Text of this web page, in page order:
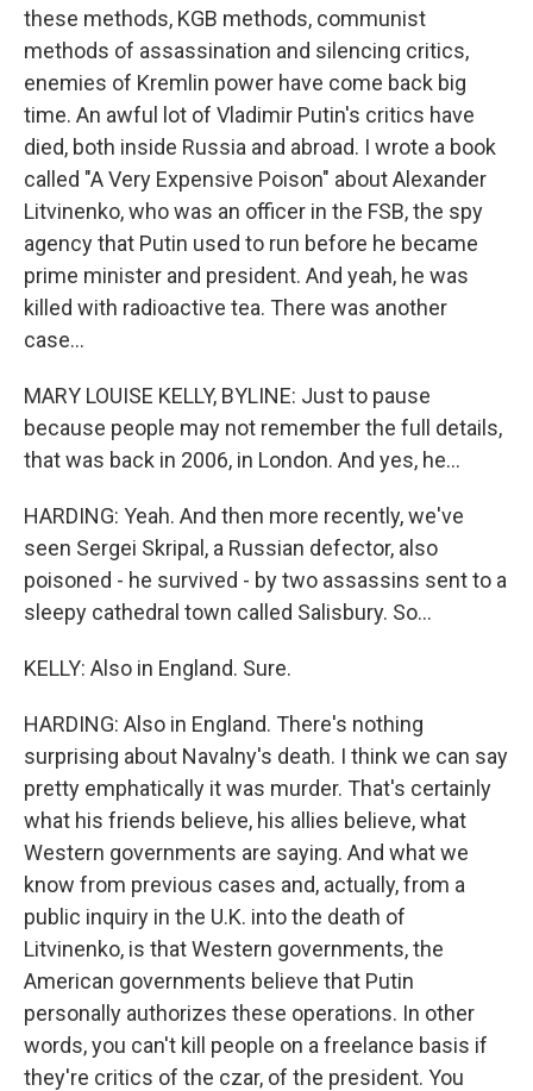
these methods, KGB methods, communist
methods of assassination and silencing critics,
enemies of Kremlin power have come back big
time. An awful lot of Vladimir Putin's critics have
died, both inside Russia and abroad. I wrote a book
called "A Very Expensive Poison" about Alexander
Litvinenko, who was an officer in the FSB, the spy
agency that Putin used to run before he became
prime minister and president. And yeah, he was
killed with radioactive tea. There was another
case...
MARY LOUISE KELLY, BYLINE: Just to pause
because people may not remember the full details,
that was back in 2006, in London. And yes, he...
HARDING: Yeah. And then more recently, we've
seen Sergei Skripal, a Russian defector, also
poisoned - he survived - by two assassins sent to a
sleepy cathedral town called Salisbury. So...
KELLY: Also in England. Sure.
HARDING: Also in England. There's nothing
surprising about Navalny's death. I think we can say
pretty emphatically it was murder. That's certainly
what his friends believe, his allies believe, what
Western governments are saying. And what we
know from previous cases and, actually, from a
public inquiry in the U.K. into the death of
Litvinenko, is that Western governments, the
American governments believe that Putin
personally authorizes these operations. In other
words, you can't kill people on a freelance basis if
they're critics of the czar, of the president. You